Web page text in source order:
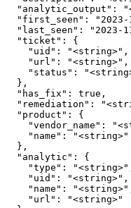
"analytic_output":
"first_seen":
"last_seen": "2023-
  "ticket": {
    "uid": "<string>",
    "url": "<string>",
"status":
  },
  "has_fix": true,
"remediation":
  "product": {
"vendor_name":
    "name": "<string>"
  },
  "analytic": {
"type":
    "uid": "<string>",
"name":
    "url": "<string>"